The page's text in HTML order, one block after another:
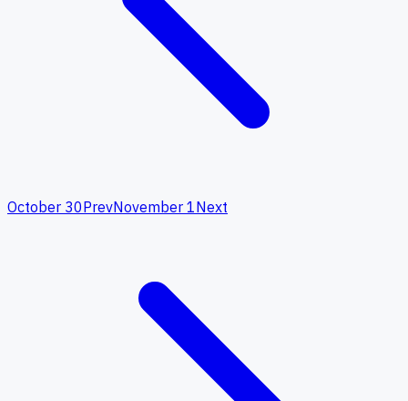
October 30PrevNovember 1Next